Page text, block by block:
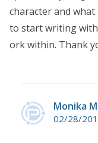
character and what
to start writing
ork within. Thank
Monika
02/28/